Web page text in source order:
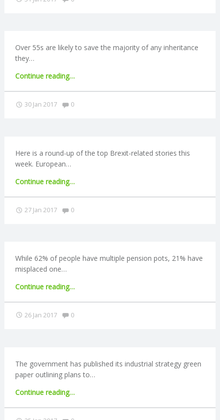
F
U
L
A
C
O
U
N
T
N
G
reporting
Over 55s are likely to save the majority of any inheritance
they…
Continue reading"Average
£119,000"
…
30 Jan 2017 Comments:
0
Here is a round-up of the top Brexit-related stories this
week. European…
Continue reading"Brexit
European
…
27 Jan 2017 Comments:
0
While 62% of people have multiple pension pots, 21% have
misplaced one…
Continue reading"21%
of
…
26 Jan 2017 Comments:
0
The government has published its industrial strategy green
paper outlining plans to…
Continue reading"Industrial
…